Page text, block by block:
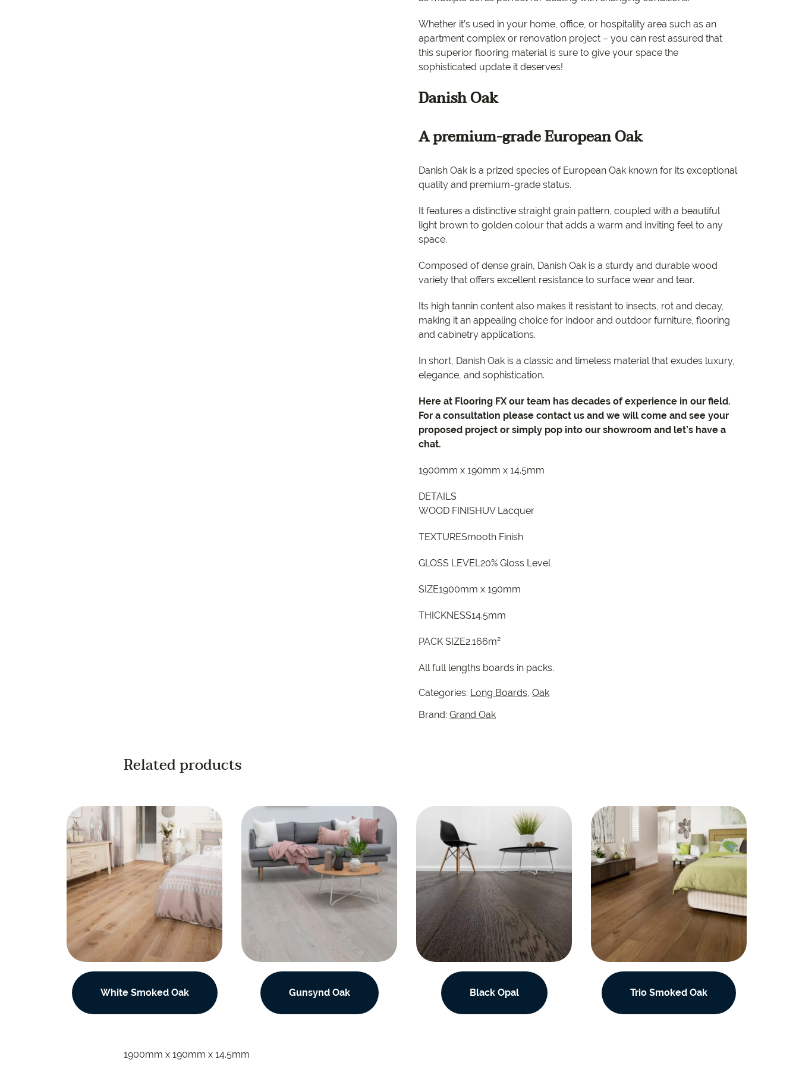
Opulence
Imperial Range
Whether it’s used in your home, office, or hospitality area such as an
apartment complex or renovation project – you can rest assured that
this superior flooring material is sure to give your space the
sophisticated update it deserves!
Danish Oak
A premium-grade European Oak
Danish Oak is a prized species of European Oak known for its exceptional
quality and premium-grade status.
It features a distinctive straight grain pattern, coupled with a beautiful
light brown to golden colour that adds a warm and inviting feel to any
space.
Composed of dense grain, Danish Oak is a sturdy and durable wood
variety that offers excellent resistance to surface wear and tear.
Its high tannin content also makes it resistant to insects, rot and decay,
making it an appealing choice for indoor and outdoor furniture, flooring
and cabinetry applications.
In short, Danish Oak is a classic and timeless material that exudes luxury,
elegance, and sophistication.
Here at Flooring FX our team has decades of experience in our field.
For a consultation please contact us and we will come and see your
proposed project or simply pop into our showroom and let’s have a
chat.
1900mm x 190mm x 14.5mm
DETAILS
WOOD FINISHUV Lacquer
TEXTURESmooth Finish
GLOSS LEVEL20% Gloss Level
SIZE1900mm x 190mm
THICKNESS14.5mm
PACK SIZE2.166m²
All full lengths boards in packs.
Categories: Long Boards, Oak
Brand: Grand Oak
Related products
White Smoked Oak Gunsynd Oak Black Opal Trio Smoked Oak
1900mm x 190mm x 14.5mm